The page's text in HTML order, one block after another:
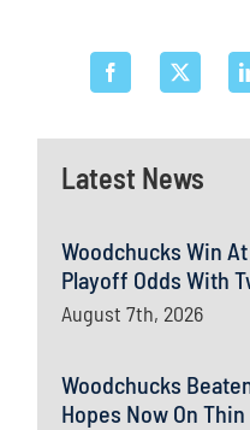
Latest News
Woodchucks Win
Playoff Odds With
August 7th, 2026
Woodchucks
Hopes Now On